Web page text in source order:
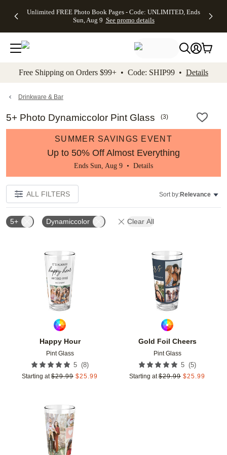
to main content Skip to footer Accessibility
Unlimited FREE Photo Book Pages - Code: UNLIMITED, Ends
Sun, Aug 9 See promo details
Off Almost
- No code
needed,
Ends Sun,
details
Cards + FREE
Addressing -
Code:
ADDRESSING,
details
Photo
FREE
Shipping -
Code:
Aug 9
details
Shipping
Orders
$99+ -
Code:
promo
All
Free Shipping on Orders $99+ • Code: SHIP99 • Details
Drinkware & Bar
5+ Photo Dynamiccolor Pint Glass (3)
SUMMER SAVINGS EVENT
Up to 50% Off Almost Everything
Ends Sun, Aug 9 • Details
ALL FILTERS Sort by:Relevance
5+ Dynamiccolor Clear All
Happy Hour
Pint Glass
5 (8)
Starting at $29.99 $25.99
Add to favorites
Gold Foil Cheers
Pint Glass
5 (5)
Starting at $29.99 $25.99